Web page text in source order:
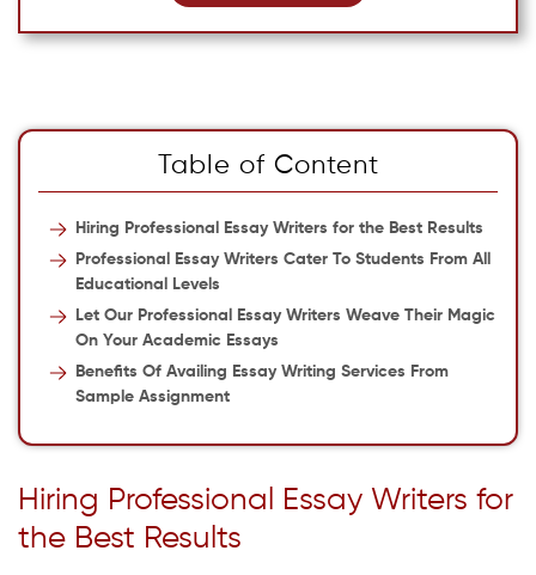
Table of Content
Hiring Professional Essay Writers for the Best Results
Professional Essay Writers Cater To Students From All
Educational Levels
Let Our Professional Essay Writers Weave Their Magic
On Your Academic Essays
Benefits Of Availing Essay Writing Services From
Sample Assignment
Hiring Professional Essay Writers for
the Best Results